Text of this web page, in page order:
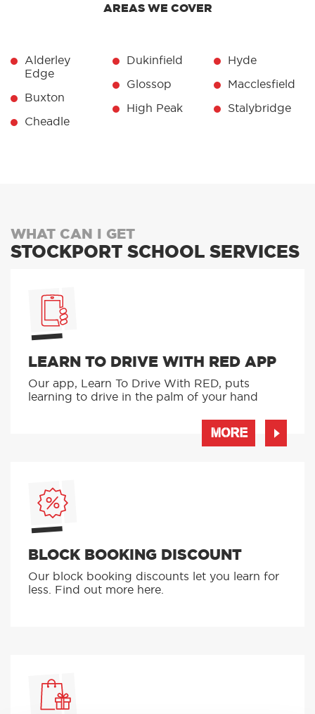
AREAS WE COVER
Alderley
Edge
Buxton
Cheadle
Dukinfield
Glossop
High Peak
Hyde
Macclesfield
Stalybridge
WHAT CAN I GET
STOCKPORT SCHOOL SERVICES
LEARN TO DRIVE WITH RED APP
Our app, Learn To Drive With RED, puts
learning to drive in the palm of your hand
MORE
BLOCK BOOKING DISCOUNT
Our block booking discounts let you learn for
less. Find out more here.